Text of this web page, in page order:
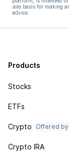
sole basis for making
advice.
Products
Stocks
ETFs
Crypto Offered
Crypto IRA